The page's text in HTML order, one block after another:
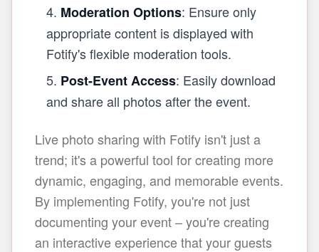
Moderation Options: Ensure only
appropriate content is displayed with
Fotify's flexible moderation tools.
Post-Event Access: Easily download
and share all photos after the event.
Live photo sharing with Fotify isn't just a
trend; it's a powerful tool for creating more
dynamic, engaging, and memorable events.
By implementing Fotify, you're not just
documenting your event – you're creating
an interactive experience that your guests